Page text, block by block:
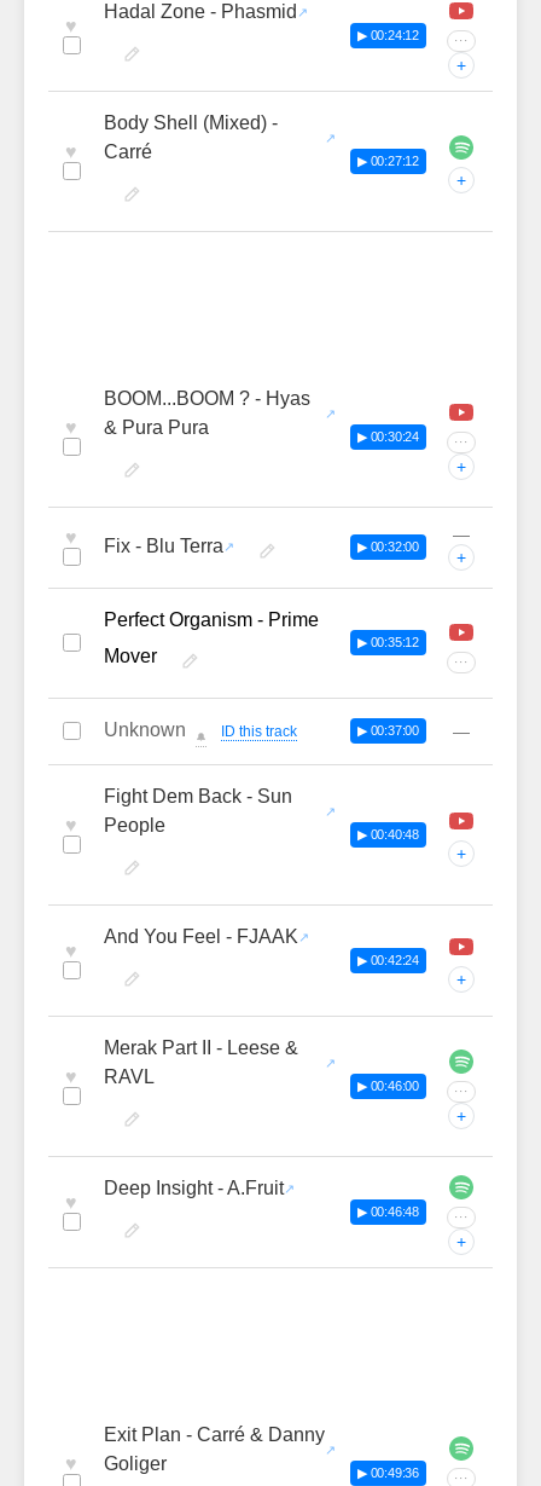
♥
Hadal Zone - Phasmid
▶ 00:24:12 ···
+
♥
Body Shell (Mixed) -
Carré
▶ 00:27:12
+
♥
BOOM...BOOM ? - Hyas
& Pura Pura
▶ 00:30:24 ···
+
♥ Fix - Blu Terra ▶ 00:32:00
—
+
Perfect Organism - Prime
Mover
▶ 00:35:12
···
Unknown 🔔 ID this track ▶ 00:37:00 —
♥
Fight Dem Back - Sun
People
▶ 00:40:48
+
♥
And You Feel - FJAAK
▶ 00:42:24
+
♥
Merak Part II - Leese &
RAVL
▶ 00:46:00 ···
+
♥
Deep Insight - A.Fruit
▶ 00:46:48 ···
+
♥
Exit Plan - Carré & Danny
Goliger
▶ 00:49:36 ···